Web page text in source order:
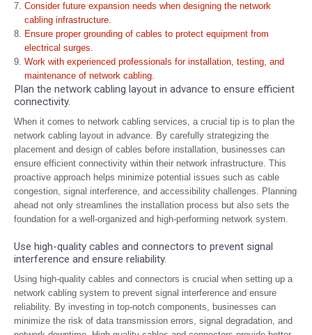
Consider future expansion needs when designing the network
cabling infrastructure.
Ensure proper grounding of cables to protect equipment from
electrical surges.
Work with experienced professionals for installation, testing, and
maintenance of network cabling.
Plan the network cabling layout in advance to ensure efficient
connectivity.
When it comes to network cabling services, a crucial tip is to plan the
network cabling layout in advance. By carefully strategizing the
placement and design of cables before installation, businesses can
ensure efficient connectivity within their network infrastructure. This
proactive approach helps minimize potential issues such as cable
congestion, signal interference, and accessibility challenges. Planning
ahead not only streamlines the installation process but also sets the
foundation for a well-organized and high-performing network system.
Use high-quality cables and connectors to prevent signal
interference and ensure reliability.
Using high-quality cables and connectors is crucial when setting up a
network cabling system to prevent signal interference and ensure
reliability. By investing in top-notch components, businesses can
minimize the risk of data transmission errors, signal degradation, and